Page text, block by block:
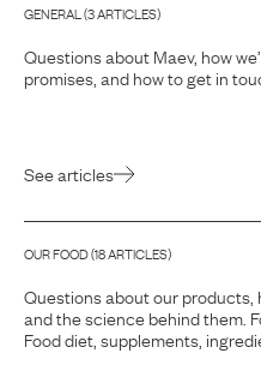
GENERAL (3ARTICLES)
Questions about Maev, how
promises, and how to get in
See articles
OUR FOOD(18ARTICLES)
Questions about our products,
and the science behind them.
Food diet, supplements,